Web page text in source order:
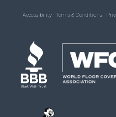
Accessibility Terms & Conditions